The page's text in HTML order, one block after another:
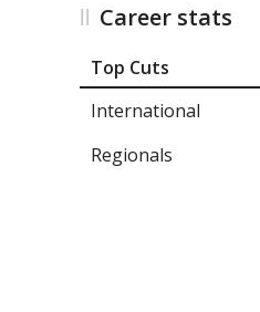
Career stats
Top Cuts
International
Regionals